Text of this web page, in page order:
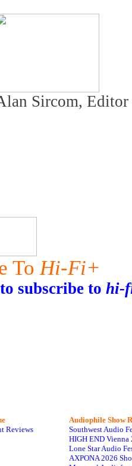
Sircom, Editor
To Hi-Fi+
subscribe to hi-
Reviews
Audiophile Show
Southwest Audio
HIGH END Vienna
Lone Star Audio
AXPONA 2026